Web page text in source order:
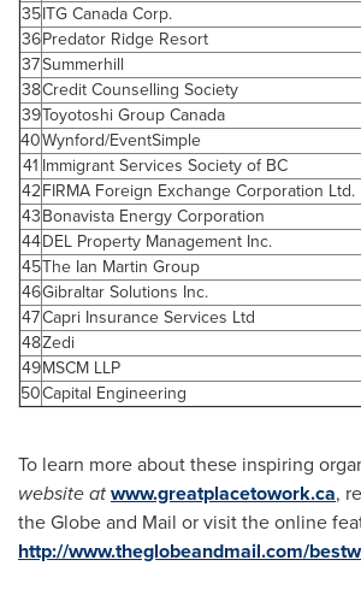
35ITGCanadaCorp.
36Predator Ridge Resort
37Summerhill
38Credit Counselling Society
39Toyotoshi GroupCanada
40Wynford/EventSimple
41 Immigrant Services Society of BC
42FIRMA Foreign Exchange Corporation Ltd.
43Bonavista Energy Corporation
44DEL Property Management Inc.
45The Ian Martin Group
46GibraltarSolutions Inc.
47Capri Insurance Services Ltd
48Zedi
49MSCM LLP
50Capital Engineering
To learn more about these inspiring
website atwww.greatplacetowork.ca,
the Globe and Mail or visit the online
http://www.theglobeandmail.com/